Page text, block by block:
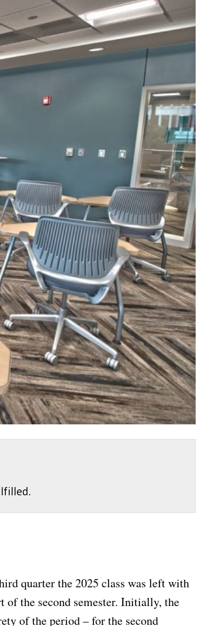
quarter the 2025 class was left with
of the second semester. Initially, the
of the period – for the second